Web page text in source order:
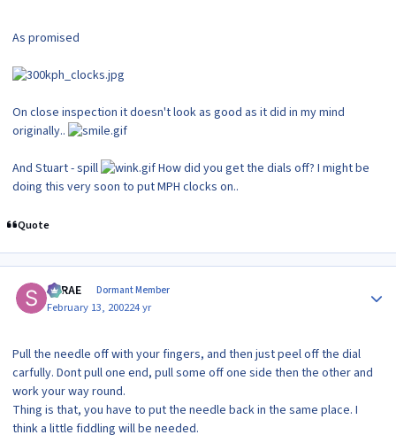
As promised
On close inspection it doesn't look as good as it did in my mind
originally..
And Stuart - spill
How did you get the dials off? I might be
doing this very soon to put MPH clocks on..
Quote
SRRAE Dormant Member
February 13, 200224 yr
Pull the needle off with your fingers, and then just peel off the dial
carfully. Dont pull one end, pull some off one side then the other and
work your way round.
Thing is that, you have to put the needle back in the same place. I
think a little fiddling will be needed.